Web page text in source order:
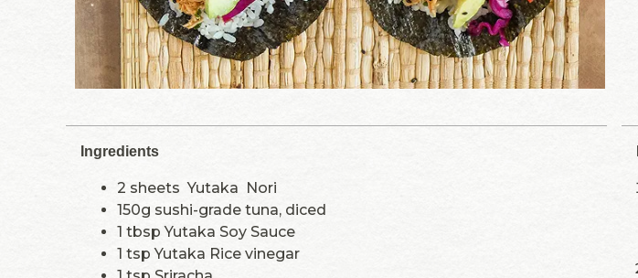
Ingredients
2 sheets Yutaka Nori
150g sushi-grade tuna, diced
1 tbsp Yutaka Soy Sauce
1 tsp Yutaka Rice vinegar